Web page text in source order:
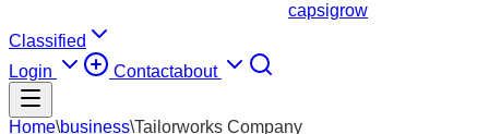
capsigrow
Classified
Login
Contactabout
Home\business\Tailorworks Company